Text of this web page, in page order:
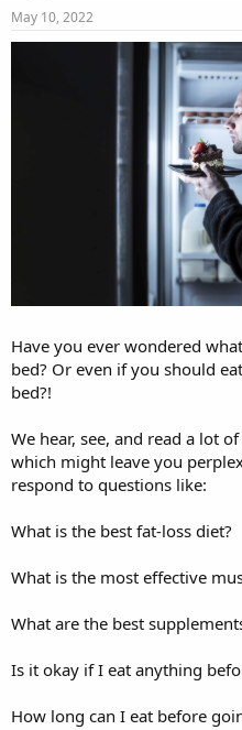
t
a
e
May 10, 2022
Have you ever wondered
bed? Or even if you should
bed?!
We hear, see, and read a lot
which might leave you
respond to questions like:
What is the best fat-loss diet?
What is the most effective
What are the best
Is it okay if I eat anything
How long can I eat before